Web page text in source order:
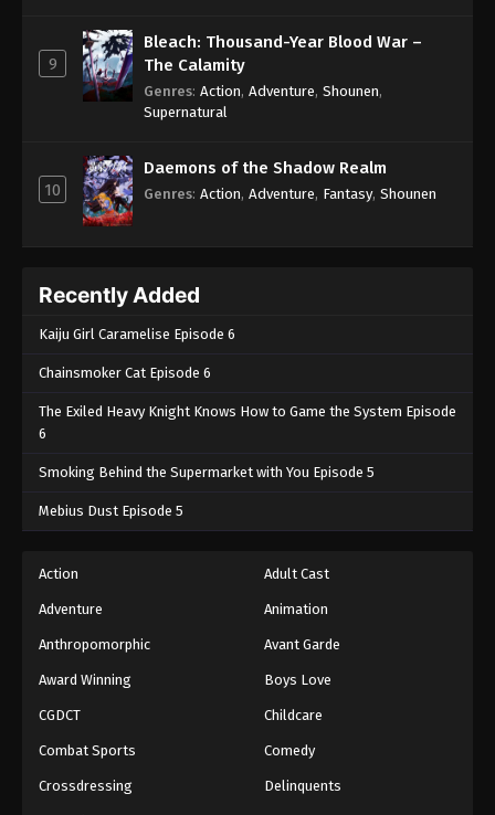
9
Bleach: Thousand-Year Blood War –
The Calamity
Genres: Action, Adventure, Shounen,
Supernatural
10
Daemons of the Shadow Realm
Genres: Action, Adventure, Fantasy, Shounen
Recently Added
Kaiju Girl Caramelise Episode 6
Chainsmoker Cat Episode 6
The Exiled Heavy Knight Knows How to Game the System Episode
6
Smoking Behind the Supermarket with You Episode 5
Mebius Dust Episode 5
Action Adult Cast
Adventure Animation
Anthropomorphic Avant Garde
Award Winning Boys Love
CGDCT Childcare
Combat Sports Comedy
Crossdressing Delinquents